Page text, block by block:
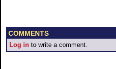
COMMENTS
Log in to write a comment.